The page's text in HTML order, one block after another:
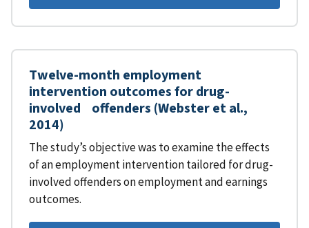
Twelve-month employment
intervention outcomes for drug-
involved offenders (Webster et al.,
2014)
The study’s objective was to examine the effects
of an employment intervention tailored for drug-
involved offenders on employment and earnings
outcomes.